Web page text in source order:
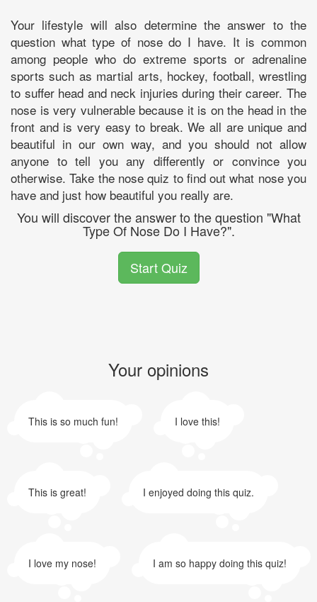
Your lifestyle will also determine the answer to the
question what type of nose do I have. It is common
among people who do extreme sports or adrenaline
sports such as martial arts, hockey, football, wrestling
to suffer head and neck injuries during their career. The
nose is very vulnerable because it is on the head in the
front and is very easy to break. We all are unique and
beautiful in our own way, and you should not allow
anyone to tell you any differently or convince you
otherwise. Take the nose quiz to find out what nose you
have and just how beautiful you really are.
You will discover the answer to the question "What
Type Of Nose Do I Have?".
Start Quiz
Your opinions
This is so much fun! I love this!
This is great! I enjoyed doing this quiz.
I love my nose! I am so happy doing this quiz!